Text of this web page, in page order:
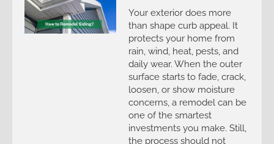
Your exterior does more
than shape curb appeal. It
protects your home from
rain, wind, heat, pests, and
daily wear. When the outer
surface starts to fade, crack,
loosen, or show moisture
concerns, a remodel can be
one of the smartest
investments you make. Still,
the process should not